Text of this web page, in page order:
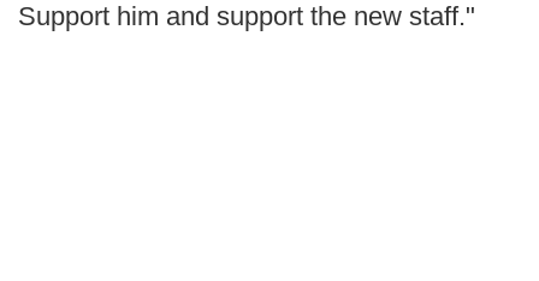
Support him and support the new staff."